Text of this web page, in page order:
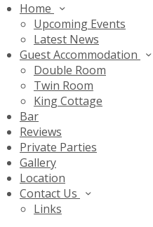
Home
Upcoming Events
Latest News
Guest Accommodation
Double Room
Twin Room
King Cottage
Bar
Reviews
Private Parties
Gallery
Location
Contact Us
Links